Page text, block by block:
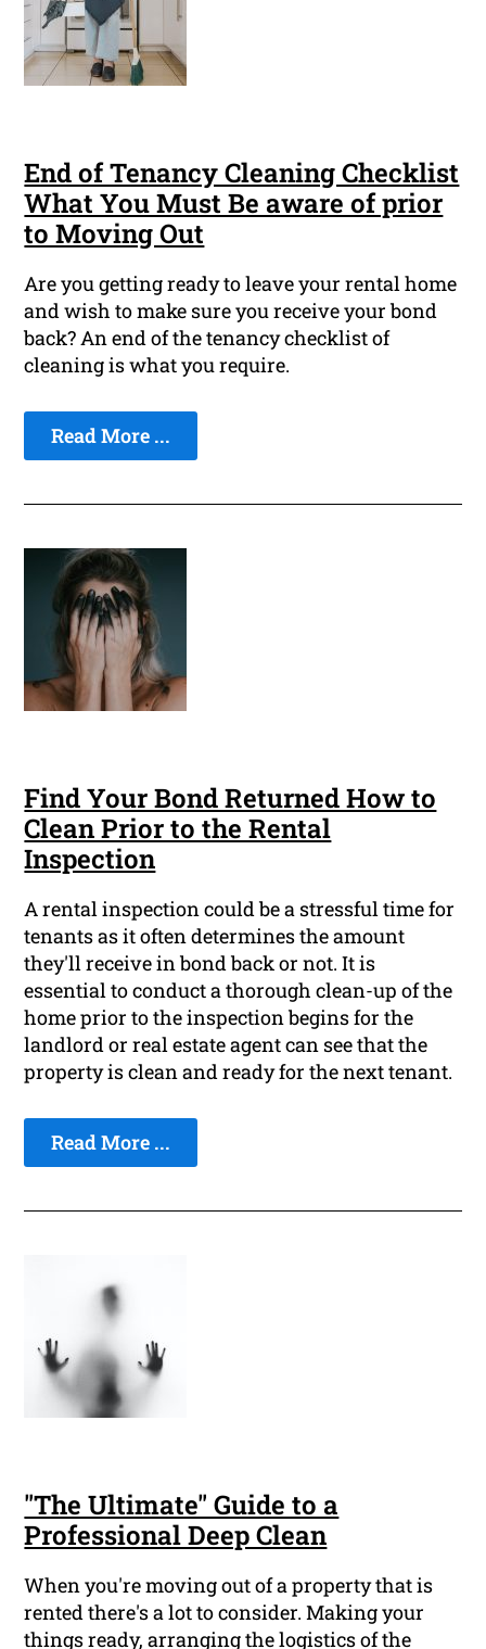
End of Tenancy Cleaning Checklist
What You Must Be aware of prior
to Moving Out
Are you getting ready to leave your rental home
and wish to make sure you receive your bond
back? An end of the tenancy checklist of
cleaning is what you require.
Read More ...
Find Your Bond Returned How to
Clean Prior to the Rental
Inspection
A rental inspection could be a stressful time for
tenants as it often determines the amount
they'll receive in bond back or not. It is
essential to conduct a thorough clean-up of the
home prior to the inspection begins for the
landlord or real estate agent can see that the
property is clean and ready for the next tenant.
Read More ...
"The Ultimate" Guide to a
Professional Deep Clean
When you're moving out of a property that is
rented there's a lot to consider. Making your
things ready, arranging the logistics of the